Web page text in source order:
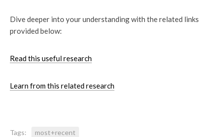
Dive deeper into your understanding with the related links
provided below:
Read this useful research
Learn from this related research
Tags: most+recent